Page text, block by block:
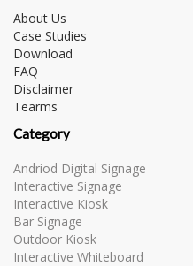
About Us
Case Studies
Download
FAQ
Disclaimer
Tearms
Category
Andriod Digital Signage
Interactive Signage
Interactive Kiosk
Bar Signage
Outdoor Kiosk
Interactive Whiteboard